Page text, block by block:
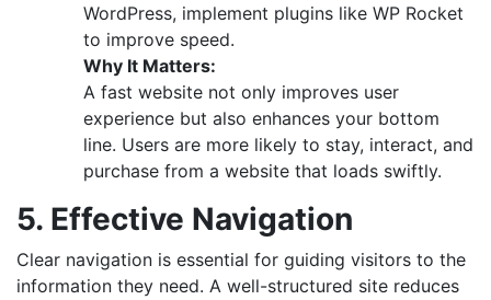
WordPress, implement plugins like WP Rocket
to improve speed.
Why It Matters:
A fast website not only improves user
experience but also enhances your bottom
line. Users are more likely to stay, interact, and
purchase from a website that loads swiftly.
5. Effective Navigation
Clear navigation is essential for guiding visitors to the
information they need. A well-structured site reduces